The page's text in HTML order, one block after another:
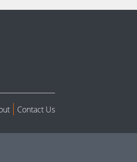
Contact Us